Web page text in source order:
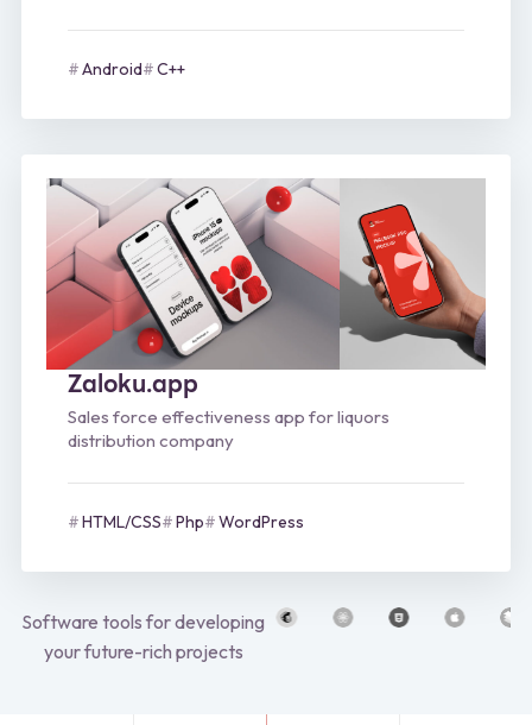
Android C++
Zaloku.app
Sales force effectiveness app for liquors
distribution company
HTML/CSS Php WordPress
Software tools for developing
your future-rich projects